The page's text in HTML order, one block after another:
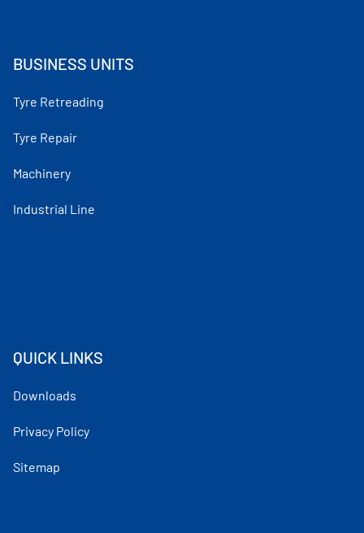
BUSINESS UNITS
Tyre Retreading
Tyre Repair
Machinery
Industrial Line
QUICK LINKS
Downloads
Privacy Policy
Sitemap